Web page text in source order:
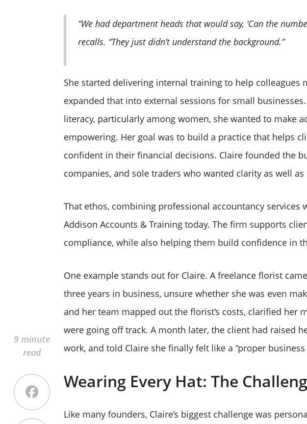
9 minute
read
“We had department heads that would say, ‘Can the
recalls. “They just didn’t understand the background.”
She started delivering internal training to help colleagues
expanded that into external sessions for small
literacy, particularly among women, she wanted to make
empowering. Her goal was to build a practice that helps
confident in their financial decisions. Claire founded the
companies, and sole traders who wanted clarity as well
That ethos, combining professional accountancy
Addison Accounts & Training today. The firm supports
compliance, while also helping them build confidence in
One example stands out for Claire. A freelance florist
three years in business, unsure whether she was even
and her team mapped out the florist’s costs, clarified her
were going off track. A month later, the client had raised
work, and told Claire she finally felt like a “proper
Wearing Every Hat: The
Like many founders, Claire’s biggest challenge was